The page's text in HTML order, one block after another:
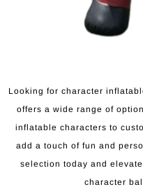
Looking for character
offers a wide range of
inflatable characters to
add a touch of fun and
selection today and
character